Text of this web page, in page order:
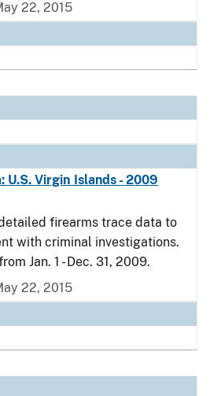
22, 2015
U.S. Virgin Islands - 2009
firearms trace data to
with criminal investigations.
Jan. 1 - Dec. 31, 2009.
22, 2015